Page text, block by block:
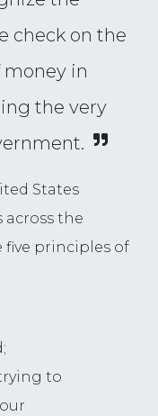
check on the
money in
the very
States
the
principles of
to